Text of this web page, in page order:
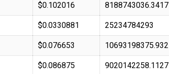
$0.102016 8188743036.3417
$0.0330881 25234784293
$0.076653 10693198375.932
$0.086875 9020142258.1127